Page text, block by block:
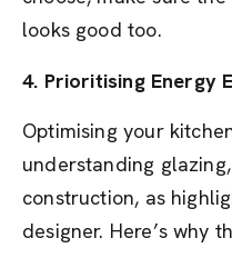
looks good too.
4. Prioritising Energy
Optimising your
understanding
construction, as
designer. Here’s why